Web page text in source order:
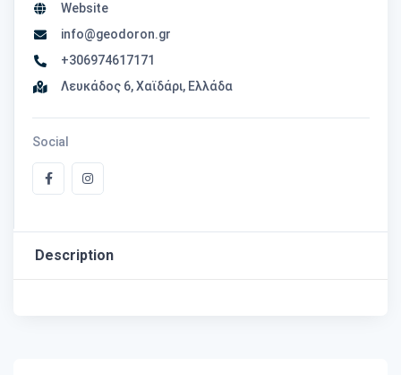
Website
info@geodoron.gr
+306974617171
Λευκάδος 6, Χαϊδάρι, Ελλάδα
Social
Description